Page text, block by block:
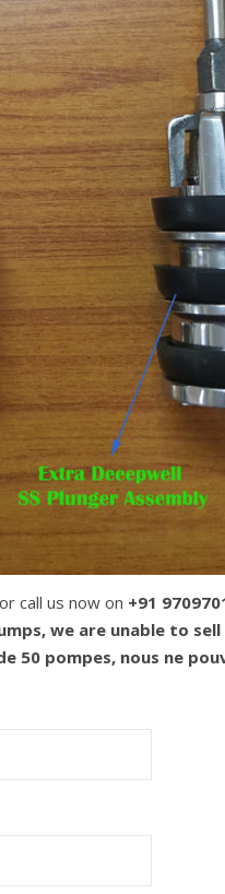
call us now on +91
we are unable to
50 pompes, nous ne